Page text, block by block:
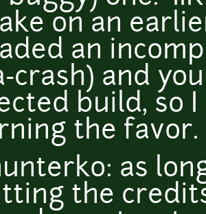
on an
an
crash) and
build, so
the favor.
as
the